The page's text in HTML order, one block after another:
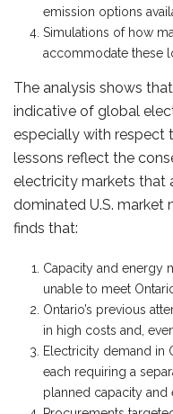
emission options
Simulations of how
accommodate these
The analysis shows that
indicative of global
especially with respect
lessons reflect the
electricity markets that
dominated U.S. market
finds that:
Capacity and energy
unable to meet
Ontario’s previous
in high costs and,
Electricity demand in
each requiring a
planned capacity and